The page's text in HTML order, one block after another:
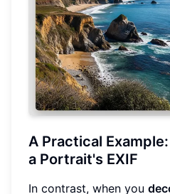
A Practical
a Portrait's EXIF
In contrast, when you